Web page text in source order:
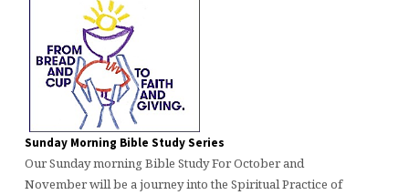
Sunday Morning Bible Study Series
Our Sunday morning Bible Study For October and
November will be a journey into the Spiritual Practice of